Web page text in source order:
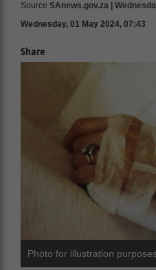
Source SAnews.gov.za |
Wednesday, 01 May 2024, 07:43
Share
Photo for illustration